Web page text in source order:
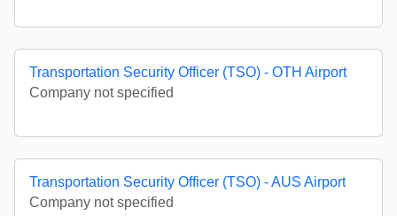
Transportation Security Officer (TSO) - OTH Airport
Company not specified
Transportation Security Officer (TSO) - AUS Airport
Company not specified